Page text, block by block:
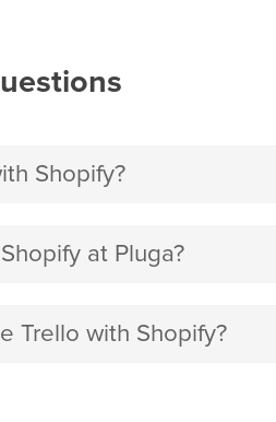
Shopify?
at Pluga?
Trello with Shopify?